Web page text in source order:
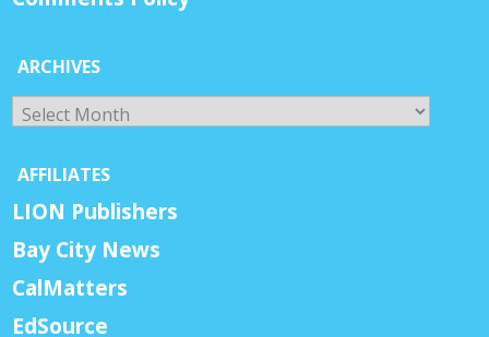
ARCHIVES
Archives
AFFILIATES
LION Publishers
Bay City News
CalMatters
EdSource